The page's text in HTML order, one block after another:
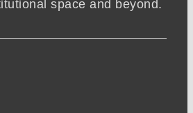
space and beyond.